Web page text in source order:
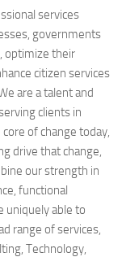
services
governments
optimize their
citizen services
are a talent and
clients in
of change today,
drive that change,
our strength in
functional
uniquely able to
range of services,
Technology,